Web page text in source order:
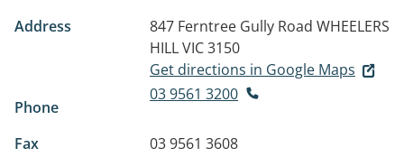
Address 847 Ferntree Gully Road WHEELERS
HILL VIC 3150
Get directions in Google Maps
Phone
03 9561 3200
Fax 03 9561 3608